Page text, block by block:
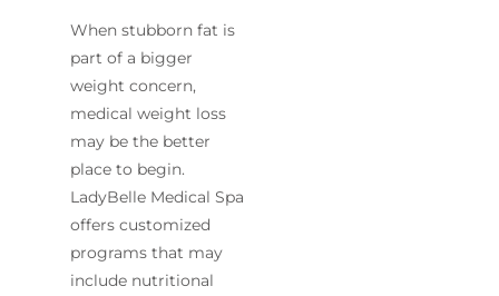
When stubborn fat is
part of a bigger
weight concern,
medical weight loss
may be the better
place to begin.
LadyBelle Medical Spa
offers customized
programs that may
include nutritional